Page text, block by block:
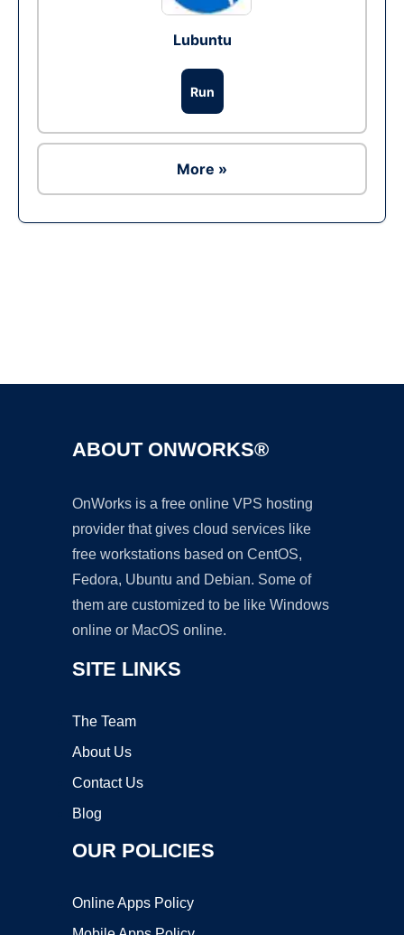
Lubuntu
Run
More »
ABOUT ONWORKS®
OnWorks is a free online VPS hosting
provider that gives cloud services like
free workstations based on CentOS,
Fedora, Ubuntu and Debian. Some of
them are customized to be like Windows
online or MacOS online.
SITE LINKS
The Team
About Us
Contact Us
Blog
OUR POLICIES
Online Apps Policy